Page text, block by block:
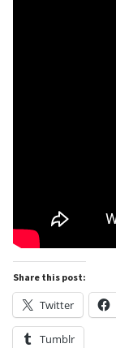
Share this post:
Twitter
Tumblr